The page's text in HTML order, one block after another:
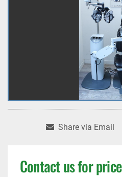
Share via Email
Contact us for price